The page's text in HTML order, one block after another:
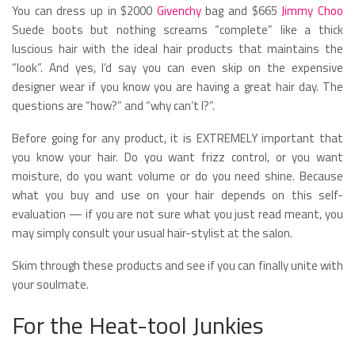
You can dress up in $2000 Givenchybag and $665Jimmy Choo
Suede boots but nothing screams “complete” like a thick
luscious hair with the ideal hair products that maintains the
“look”. And yes, I’d say you can even skip on the expensive
designer wear if you know you are having a great hair day. The
questions are “how?” and “why can’t I?”.
Before going for any product, it is EXTREMELY important that
you know your hair. Do you want frizz control, or you want
moisture, do you want volume or do you need shine. Because
what you buy and use on your hair depends on this self-
evaluation — if you are not sure what you just read meant, you
may simply consult your usual hair-stylist at the salon.
Skim through these products and see if you can finally unite with
your soulmate.
For the Heat-tool Junkies